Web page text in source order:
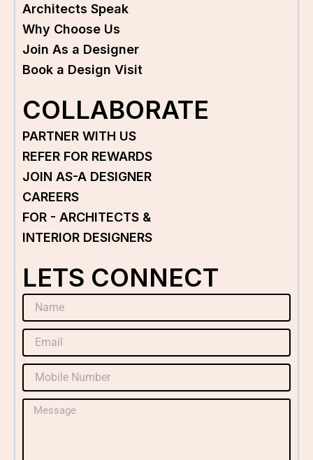
Architects Speak
Why Choose Us
Join As a Designer
Book a Design Visit
COLLABORATE
PARTNER WITH US
REFER FOR REWARDS
JOIN AS-A DESIGNER
CAREERS
FOR - ARCHITECTS &
INTERIOR DESIGNERS
LETS CONNECT